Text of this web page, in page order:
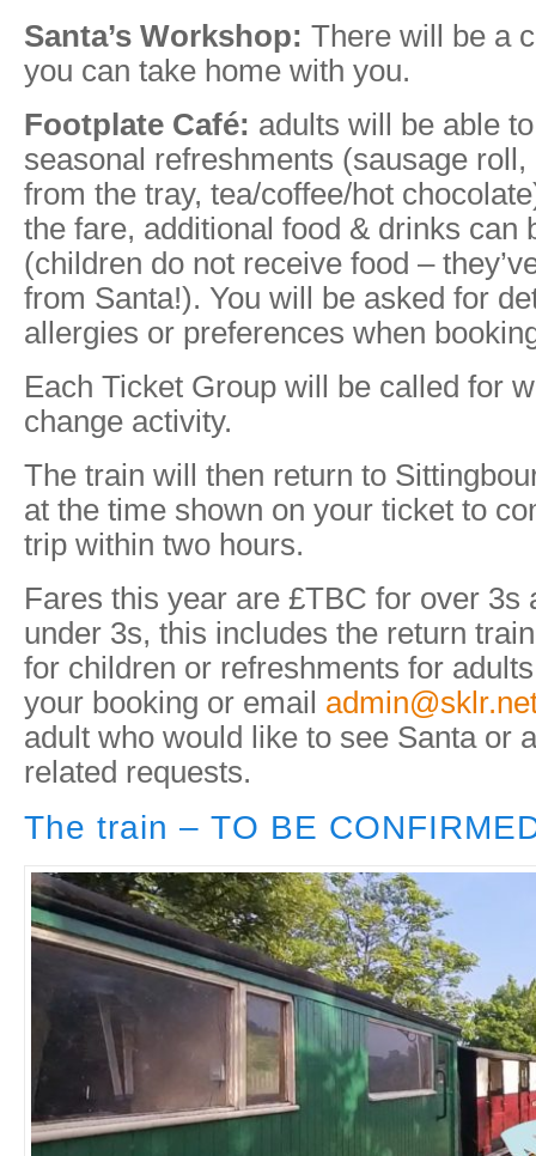
Santa’s Workshop: There will be a
you can take home with you.
Footplate Café: adults will be able
seasonal refreshments (sausage
from the tray, tea/coffee/hot
the fare, additional food & drinks can
(children do not receive food –
from Santa!). You will be asked for
allergies or preferences when
Each Ticket Group will be called for
change activity.
The train will then return to
at the time shown on your ticket to
trip within two hours.
Fares this year are £TBC for over 3s
under 3s, this includes the return
for children or refreshments for
your booking or email
adult who would like to see Santa or
related requests.
The train – TO BE